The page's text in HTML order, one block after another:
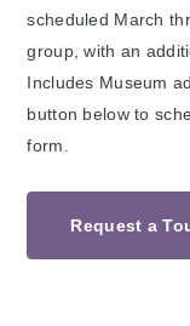
scheduled March
group, with an
Includes Museum
button below to
form.
Request a